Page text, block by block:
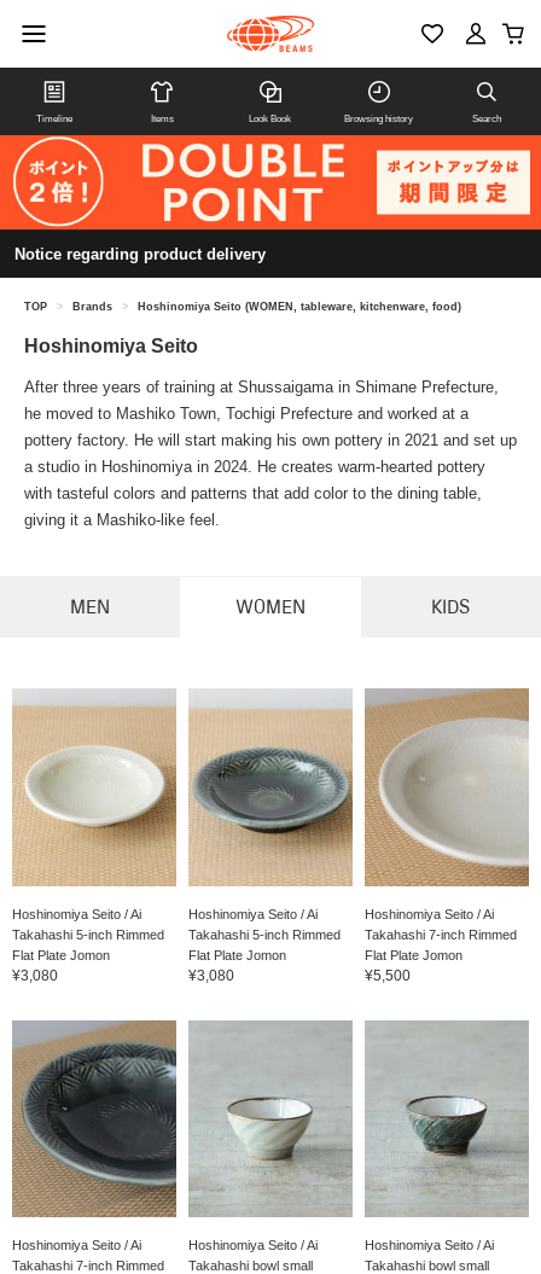
Timeline Items Look Book Browsing history Search
Notice regarding product delivery
TOP > Brands > Hoshinomiya Seito (WOMEN, tableware, kitchenware, food)
Hoshinomiya Seito
After three years of training at Shussaigama in Shimane Prefecture,
he moved to Mashiko Town, Tochigi Prefecture and worked at a
pottery factory. He will start making his own pottery in 2021 and set up
a studio in Hoshinomiya in 2024. He creates warm-hearted pottery
with tasteful colors and patterns that add color to the dining table,
giving it a Mashiko-like feel.
MEN WOMEN KIDS
Hoshinomiya Seito / Ai
Takahashi 5-inch Rimmed
Flat Plate Jomon
¥3,080
Hoshinomiya Seito / Ai
Takahashi 5-inch Rimmed
Flat Plate Jomon
¥3,080
Hoshinomiya Seito / Ai
Takahashi 7-inch Rimmed
Flat Plate Jomon
¥5,500
Hoshinomiya Seito / Ai
Takahashi 7-inch Rimmed
Hoshinomiya Seito / Ai
Takahashi bowl small
Hoshinomiya Seito / Ai
Takahashi bowl small